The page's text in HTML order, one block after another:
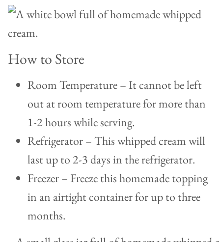
How to Store
Room Temperature – It cannot be left
out at room temperature for more than
1-2 hours while serving.
Refrigerator – This whipped cream will
last up to 2-3 days in the refrigerator.
Freezer – Freeze this homemade topping
in an airtight container for up to three
months.